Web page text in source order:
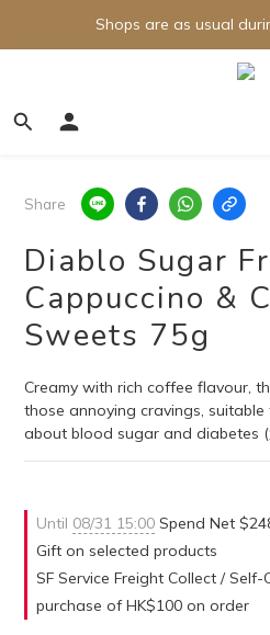
Shops are as usual
Share
Diablo Sugar
Cappuccino &
Sweets 75g
Creamy with rich coffee flavour,
those annoying cravings,
about blood sugar and diabetes (
Until 08/31 15:00 Spend Net
Gift on selected products
SF Service Freight Collect /
purchase of HK$100 on order